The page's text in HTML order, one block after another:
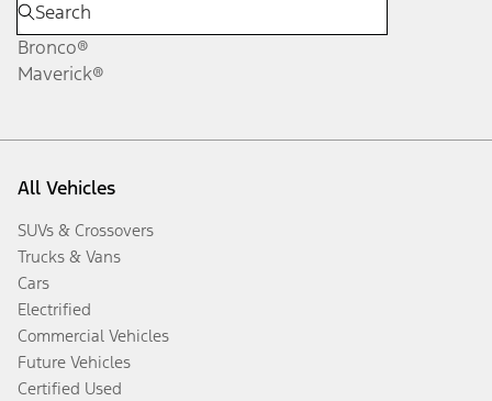
Bronco®
Maverick®
All Vehicles
SUVs & Crossovers
Trucks & Vans
Cars
Electrified
Commercial Vehicles
Future Vehicles
Certified Used